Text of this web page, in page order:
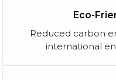
Eco-
Reduced carbon
international